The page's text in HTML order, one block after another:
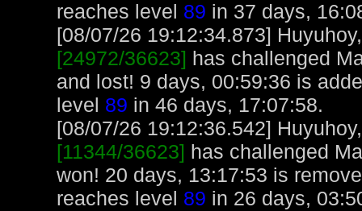
reaches level 89 in 37 days,
[08/07/26 19:12:34.873]
[24972/36623] has challenged
and lost! 9 days, 00:59:36 is
level 89 in 46 days, 17:07:58.
[08/07/26 19:12:36.542]
[11344/36623] has challenged
won! 20 days, 13:17:53 is
reaches level 89 in 26 days,